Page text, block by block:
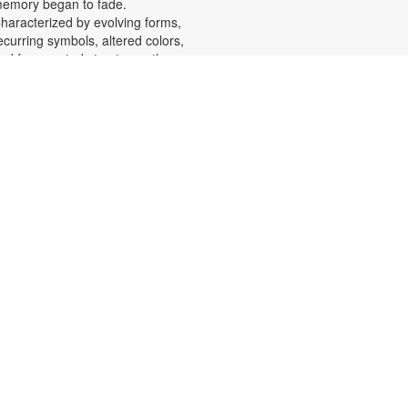
began to fade.
by evolving forms,
symbols, altered colors,
and fragmented structures, the